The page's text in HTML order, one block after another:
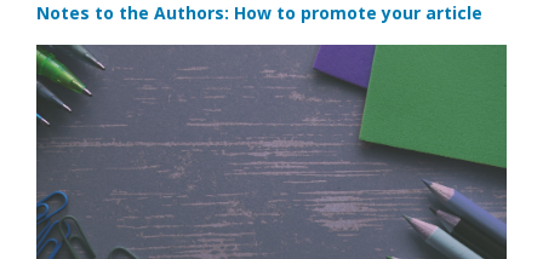
Notes to the Authors: How to promote your article